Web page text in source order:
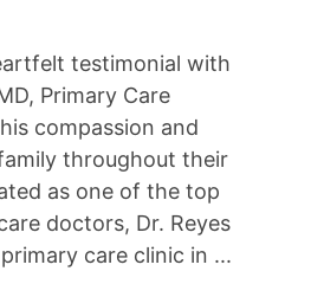
testimonial with
Primary Care
compassion and
throughout their
as one of the top
doctors, Dr. Reyes
care clinic in